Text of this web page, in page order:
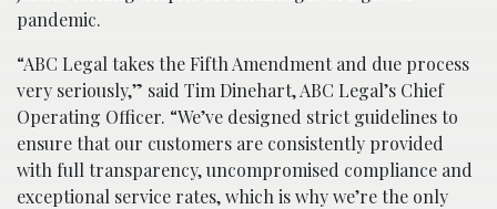
pandemic.
“ABC Legal takes the Fifth Amendment and due process
very seriously,” said Tim Dinehart, ABC Legal’s Chief
Operating Officer. “We’ve designed strict guidelines to
ensure that our customers are consistently provided
with full transparency, uncompromised compliance and
exceptional service rates, which is why we’re the only